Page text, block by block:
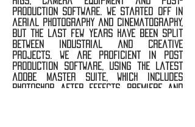
production software. we started off in
aerial photography and cinematography,
but the last few years have been split
between industrial and creative
projects. we are proficient in post
production software, using the latest
adobe master suite, which includes
photoshop, after effects, premiere and